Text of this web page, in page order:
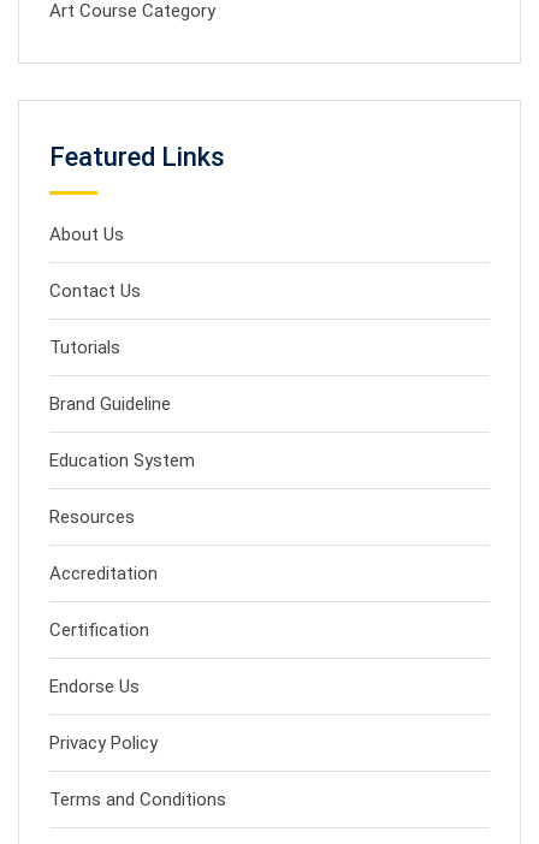
Art Course Category
Featured Links
About Us
Contact Us
Tutorials
Brand Guideline
Education System
Resources
Accreditation
Certification
Endorse Us
Privacy Policy
Terms and Conditions